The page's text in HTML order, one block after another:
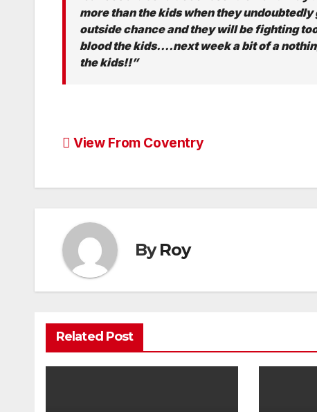
more than the kids when they
outside chance and they will be fighting
blood the kids….next week a bit of a
the kids!!”
Post
View From Coventry
ByRoy
Related Post